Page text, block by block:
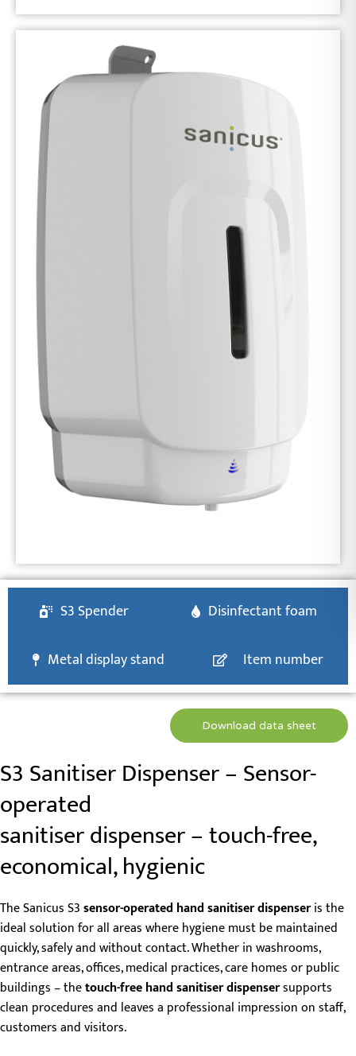
S3 Spender Disinfectant foam
Metal display stand Item number
Download data sheet
S3 Sanitiser Dispenser – Sensor-
operated
sanitiser dispenser – touch-free,
economical, hygienic
The Sanicus S3sensor-operated hand sanitiser dispenseris the
ideal solution for all areas where hygiene must be maintained
quickly, safely and without contact. Whether in washrooms,
entrance areas, offices, medical practices, care homes or public
buildings – thetouch-free hand sanitiser dispensersupports
clean procedures and leaves a professional impression on staff,
customers and visitors.